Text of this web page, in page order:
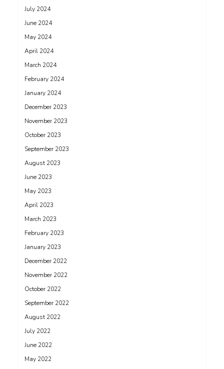
July 2024
June 2024
May 2024
April 2024
March 2024
February 2024
January 2024
December 2023
November 2023
October 2023
September 2023
August 2023
June 2023
May 2023
April 2023
March 2023
February 2023
January 2023
December 2022
November 2022
October 2022
September 2022
August 2022
July 2022
June 2022
May 2022